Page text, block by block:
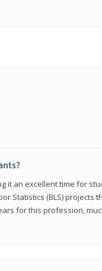
it an excellent time for
Statistics (BLS) projects
for this profession,